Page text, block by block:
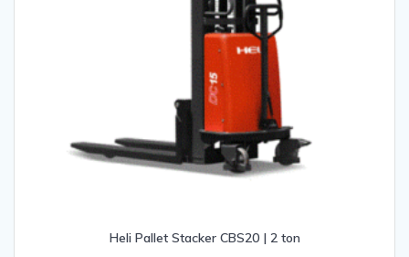
Heli Pallet Stacker CBS20 | 2 ton